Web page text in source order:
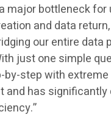
major bottleneck for
and data return,
our entire data
just one simple
step with extreme
and has significantly